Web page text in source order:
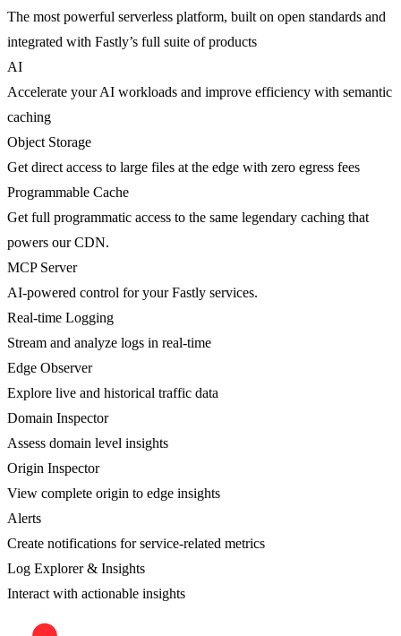
The most powerful serverless platform, built on open standards and
integrated with Fastly’s full suite of products
AI
Accelerate your AI workloads and improve efficiency with semantic
caching
Object Storage
Get direct access to large files at the edge with zero egress fees
Programmable Cache
Get full programmatic access to the same legendary caching that
powers our CDN.
MCP Server
AI-powered control for your Fastly services.
Real-time Logging
Stream and analyze logs in real-time
Edge Observer
Explore live and historical traffic data
Domain Inspector
Assess domain level insights
Origin Inspector
View complete origin to edge insights
Alerts
Create notifications for service-related metrics
Log Explorer & Insights
Interact with actionable insights